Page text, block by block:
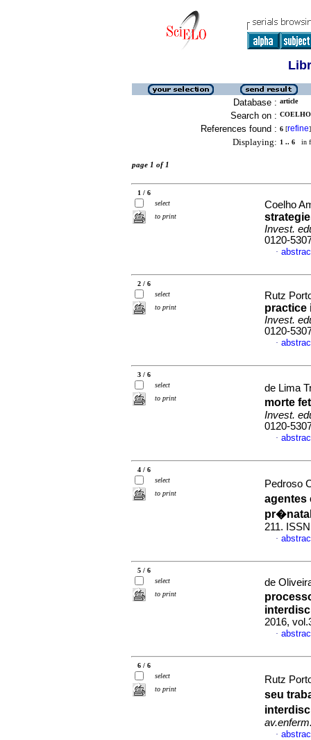
Database : article
Search on :
References found : 6 [refine]
Displaying: 1 .. 6 in
page 1 of 1
1 / 6
select
to print
Coelho
Invest.
0120-
·
2 / 6
select
to print
Rutz
practice
Invest.
0120-
·
3 / 6
select
to print
de Lima
morte
Invest.
0120-
·
4 / 6
select
to print
Pedroso
211.
·
5 / 6
select
to print
de
2016,
·
6 / 6
select
to print
Rutz
seu
·